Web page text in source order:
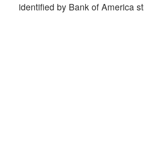
identified by Bank of America